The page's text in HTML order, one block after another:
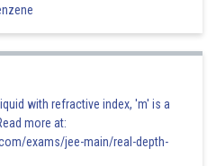
with refractive index, 'm' is a
more at:
exams/jee-main/real-depth-